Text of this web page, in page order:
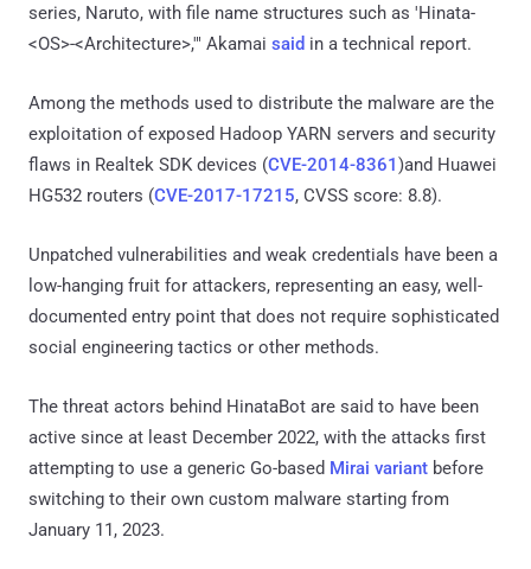
series, Naruto, with file name structures such as 'Hinata-
<OS>-<Architecture>,'" Akamai said in a technical report.
Among the methods used to distribute the malware are the
exploitation of exposed Hadoop YARN servers and security
flaws in Realtek SDK devices (CVE-2014-8361)and Huawei
HG532 routers (CVE-2017-17215, CVSS score: 8.8).
Unpatched vulnerabilities and weak credentials have been a
low-hanging fruit for attackers, representing an easy, well-
documented entry point that does not require sophisticated
social engineering tactics or other methods.
The threat actors behind HinataBot are said to have been
active since at least December 2022, with the attacks first
attempting to use a generic Go-based Mirai variant before
switching to their own custom malware starting from
January 11, 2023.